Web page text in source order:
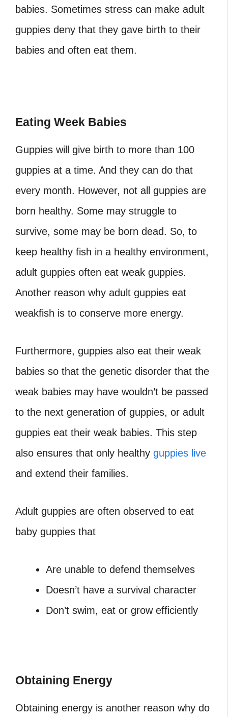
babies. Sometimes stress can make adult
guppies deny that they gave birth to their
babies and often eat them.
Eating Week Babies
Guppies will give birth to more than 100
guppies at a time. And they can do that
every month. However, not all guppies are
born healthy. Some may struggle to
survive, some may be born dead. So, to
keep healthy fish in a healthy environment,
adult guppies often eat weak guppies.
Another reason why adult guppies eat
weakfish is to conserve more energy.
Furthermore, guppies also eat their weak
babies so that the genetic disorder that the
weak babies may have wouldn’t be passed
to the next generation of guppies, or adult
guppies eat their weak babies. This step
also ensures that only healthy guppies live
and extend their families.
Adult guppies are often observed to eat
baby guppies that
Are unable to defend themselves
Doesn’t have a survival character
Don’t swim, eat or grow efficiently
Obtaining Energy
Obtaining energy is another reason why do